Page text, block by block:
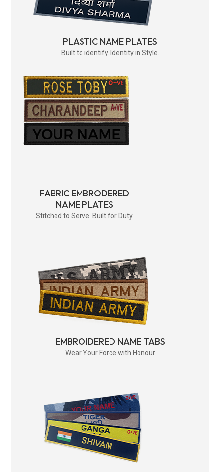
PLASTIC NAME PLATES
Built to identify. Identity in Style.
FABRIC EMBRODERED
NAME PLATES
Stitched to Serve. Built for Duty.
EMBROIDERED NAME TABS
Wear Your Force with Honour